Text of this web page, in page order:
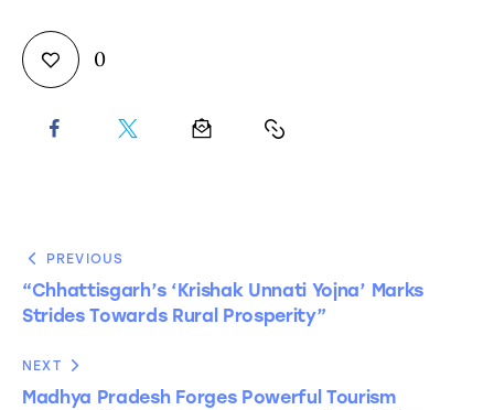
0
PREVIOUS
“Chhattisgarh’s ‘Krishak Unnati Yojna’ Marks
Strides Towards Rural Prosperity”
NEXT
Madhya Pradesh Forges Powerful Tourism